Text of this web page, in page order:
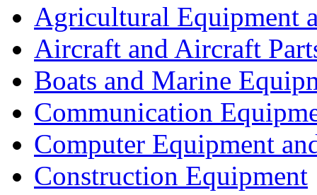
Agricultural Equipment
Aircraft and Aircraft
Boats and Marine
Communication
Computer Equipment
Construction Equipment